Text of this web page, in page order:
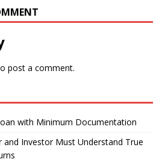
post a comment.
with Minimum Documentation
and Investor Must Understand True